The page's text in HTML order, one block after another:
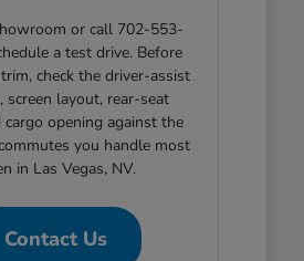
or call 702-553-
a test drive. Before
check the driver-assist
screen layout, rear-seat
cargo opening against the
you handle most
in Las Vegas, NV.
Contact Us